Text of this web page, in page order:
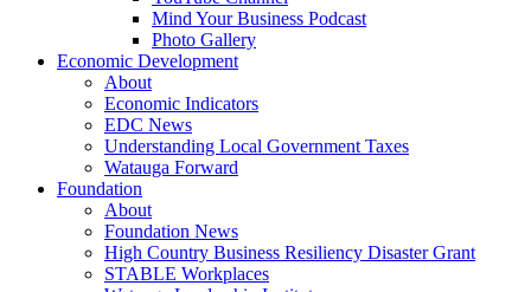
Mind Your Business Podcast
Photo Gallery
Economic Development
About
Economic Indicators
EDC News
Understanding Local Government Taxes
Watauga Forward
Foundation
About
Foundation News
High Country Business Resiliency Disaster Grant
STABLE Workplaces